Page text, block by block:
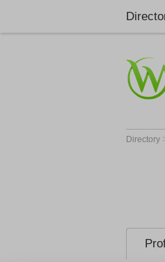
Directory